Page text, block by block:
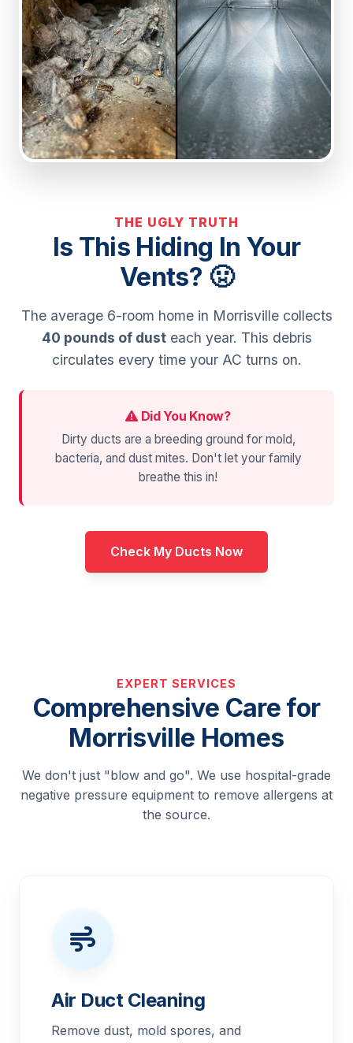
THE UGLY TRUTH
Is This Hiding In Your
Vents? 🤢
The average 6-room home in Morrisville collects
40 pounds of dusteach year. This debris
circulates every time your AC turns on.
Did You Know?
Dirty ducts are a breeding ground for mold,
bacteria, and dust mites. Don't let your family
breathe this in!
Check My Ducts Now
EXPERT SERVICES
Comprehensive Care for
Morrisville Homes
We don't just "blow and go". We use hospital-grade
negative pressure equipment to remove allergens at
the source.
Air Duct Cleaning
Remove dust, mold spores, and